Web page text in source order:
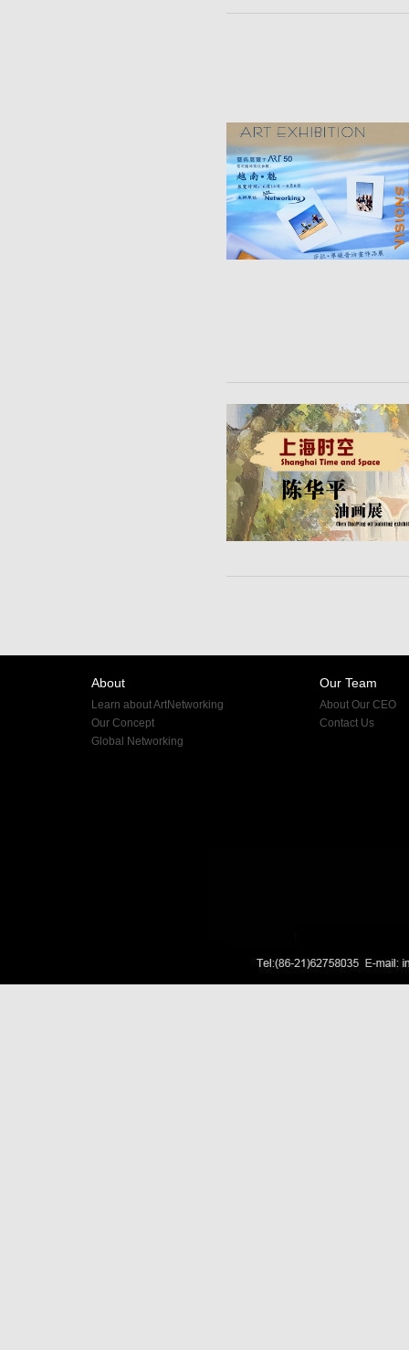
About
Learn about ArtNetworking
Our Concept
Global Networking
Our Team
About Our CEO
Contact Us